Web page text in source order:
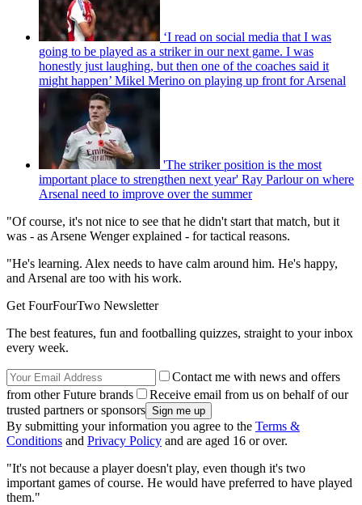
‘I read on social media that I was
going to be played as a striker in our next game. I was
honestly just laughing, but then one of the coaches said it
might happen’ Mikel Merino on playing up front for Arsenal
'The striker position is the most
important place to strengthen next year' Ray Parlour on where
Arsenal need to improve over the summer
"Of course, it's not nice to see that he didn't start that match, but it
was - as Arsene Wenger explained - for tactical reasons.
"He's learning. Alex needs to have calm around him. He's happy,
and Arsenal are too with his work.
Get FourFourTwo Newsletter
The best features, fun and footballing quizzes, straight to your inbox
every week.
Contact me with news and offers
from other Future brands
Receive email from us on behalf of our
trusted partners or sponsors
By submitting your information you agree to the Terms &
Conditions and Privacy Policy and are aged 16 or over.
"It's not because a player doesn't play, even though it's two
important games of course. He would have preferred to have played
them."